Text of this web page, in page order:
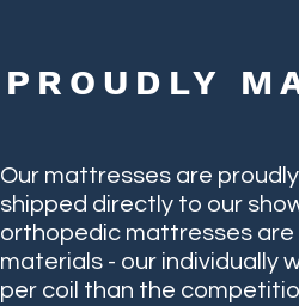
PROUDLY
Our mattresses are
shipped directly to our
orthopedic mattresses are
materials - our individually
per coil than the